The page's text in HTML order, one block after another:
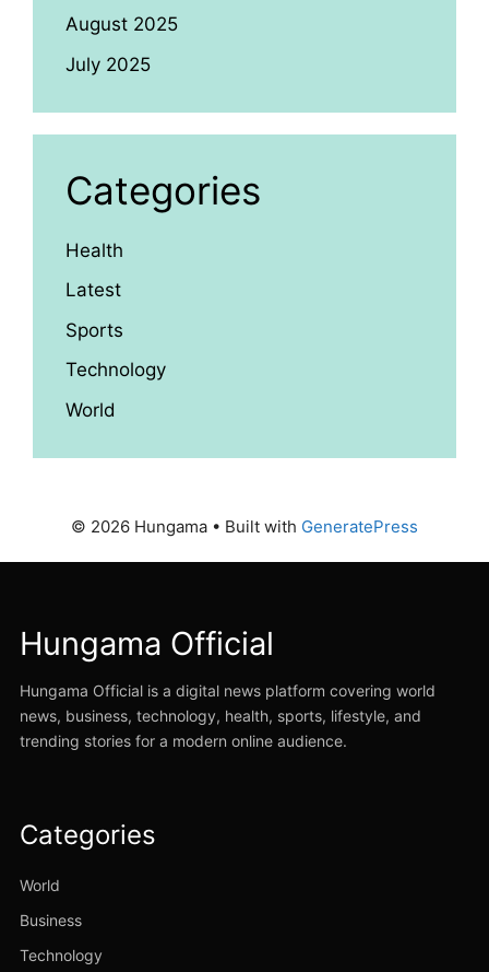
August 2025
July 2025
Categories
Health
Latest
Sports
Technology
World
© 2026 Hungama • Built with GeneratePress
Hungama Official
Hungama Official is a digital news platform covering world
news, business, technology, health, sports, lifestyle, and
trending stories for a modern online audience.
Categories
World
Business
Technology